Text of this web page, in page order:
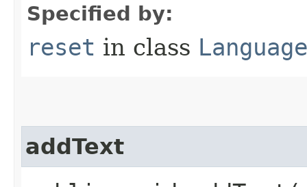
Specified by:
reset in class
addText